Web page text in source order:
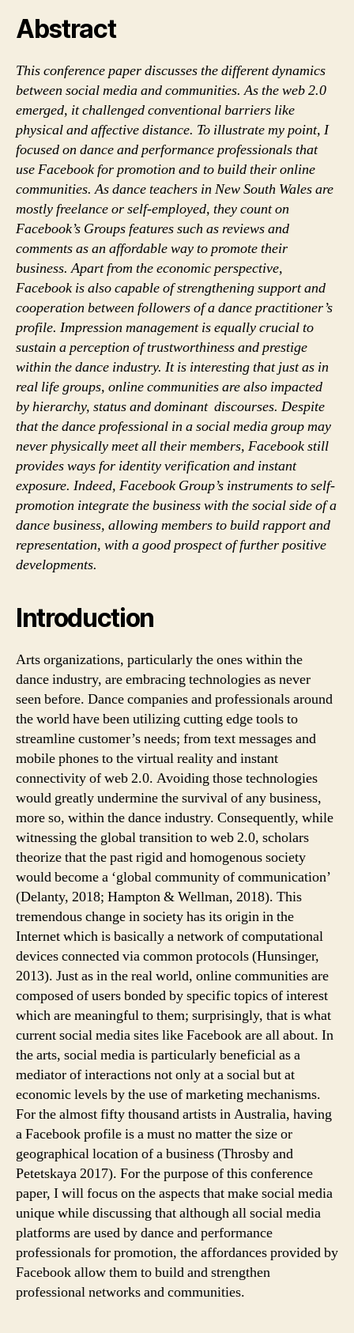
Abstract
This conference paper discusses the different dynamics
between social media and communities. As the web 2.0
emerged, it challenged conventional barriers like
physical and affective distance. To illustrate my point, I
focused on dance and performance professionals that
use Facebook for promotion and to build their online
communities. As dance teachers in New South Wales are
mostly freelance or self-employed, they count on
Facebook’s Groups features such as reviews and
comments as an affordable way to promote their
business. Apart from the economic perspective,
Facebook is also capable of strengthening support and
cooperation between followers of a dance practitioner’s
profile. Impression management is equally crucial to
sustain a perception of trustworthiness and prestige
within the dance industry. It is interesting that just as in
real life groups, online communities are also impacted
by hierarchy, status and dominant discourses. Despite
that the dance professional in a social media group may
never physically meet all their members, Facebook still
provides ways for identity verification and instant
exposure. Indeed, Facebook Group’s instruments to self-
promotion integrate the business with the social side of a
dance business, allowing members to build rapport and
representation, with a good prospect of further positive
developments.
Introduction
Arts organizations, particularly the ones within the
dance industry, are embracing technologies as never
seen before. Dance companies and professionals around
the world have been utilizing cutting edge tools to
streamline customer’s needs; from text messages and
mobile phones to the virtual reality and instant
connectivity of web 2.0. Avoiding those technologies
would greatly undermine the survival of any business,
more so, within the dance industry. Consequently, while
witnessing the global transition to web 2.0, scholars
theorize that the past rigid and homogenous society
would become a ‘global community of communication’
(Delanty, 2018; Hampton & Wellman, 2018). This
tremendous change in society has its origin in the
Internet which is basically a network of computational
devices connected via common protocols (Hunsinger,
2013). Just as in the real world, online communities are
composed of users bonded by specific topics of interest
which are meaningful to them; surprisingly, that is what
current social media sites like Facebook are all about. In
the arts, social media is particularly beneficial as a
mediator of interactions not only at a social but at
economic levels by the use of marketing mechanisms.
For the almost fifty thousand artists in Australia, having
a Facebook profile is a must no matter the size or
geographical location of a business (Throsby and
Petetskaya 2017). For the purpose of this conference
paper, I will focus on the aspects that make social media
unique while discussing that although all social media
platforms are used by dance and performance
professionals for promotion, the affordances provided by
Facebook allow them to build and strengthen
professional networks and communities.